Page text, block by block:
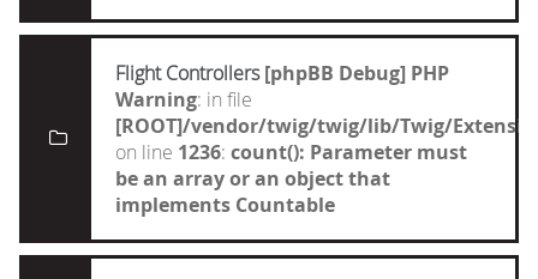
Flight Controllers [phpBB Debug] PHP
Warning: in file
[ROOT]/vendor/twig/twig/lib/Twig/
on line 1236: count(): Parameter must
be an array or an object that
implements Countable